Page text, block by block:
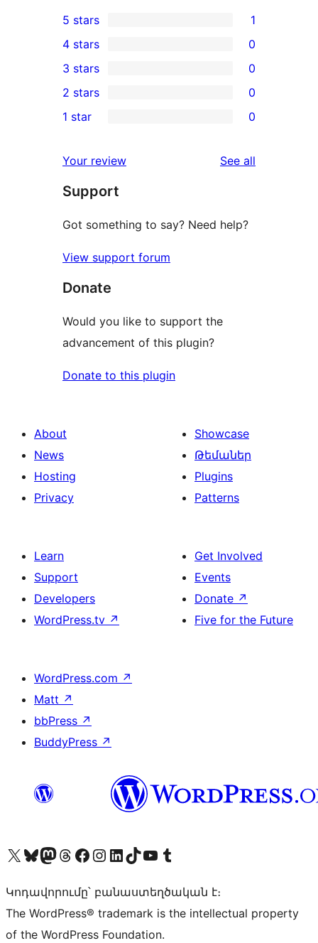
1
5-
star
review
5 stars 1
4-
star
reviews
4 stars 0
0
3-
star
3 stars 0
2-
reviews
2 stars 0
star
reviews
1 star 0
Your review See all
Support
Got something to say? Need help?
View support forum
Donate
Would you like to support the
advancement of this plugin?
Donate to this plugin
About
News
Hosting
Privacy
Showcase
Թեմաներ
Plugins
Patterns
Learn
Support
Developers
WordPress.tv ↗
Get Involved
Events
Donate ↗
Five for the Future
WordPress.com ↗
Matt ↗
bbPress ↗
BuddyPress ↗
Visit our X (formerly Twitter) account
Visit our Bluesky account
Visit our Mastodon account
Visit our Threads account
Visit our Facebook page
Visit our Instagram account
Visit our LinkedIn account
Visit our TikTok account
Visit our YouTube channel
Visit our Tumblr account
Կոդավորումը՝ բանաստեղծական է։
The WordPress® trademark is the intellectual property
of the WordPress Foundation.